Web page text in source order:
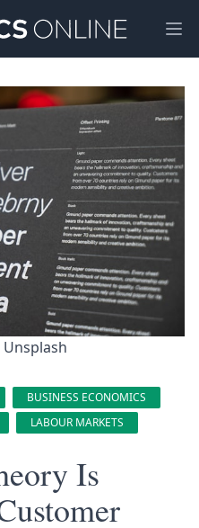
Unsplash
BUSINESS ECONOMICS
LABOUR MARKETS
Is